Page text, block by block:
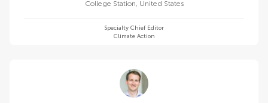
College Station, United States
Specialty Chief Editor
Climate Action